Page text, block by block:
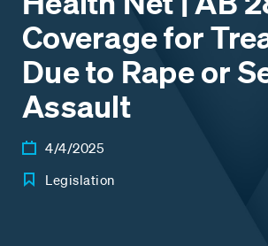
Coverage for
Due to Rape or
Assault
4/4/2025
Legislation